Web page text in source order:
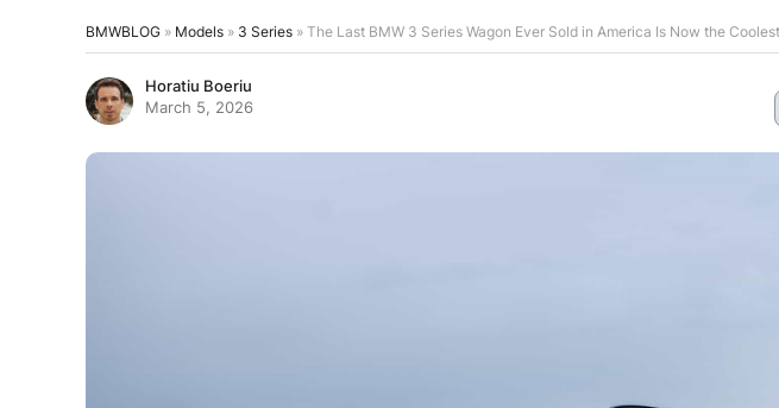
BMWBLOG » Models » 3 Series » The Last BMW 3 Series Wagon Ever Sold in America Is Now the
Horatiu Boeriu
March 5, 2026